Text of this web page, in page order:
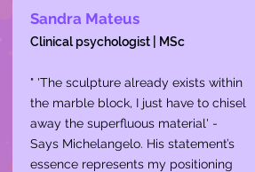
Sandra Mateus
Clinical psychologist | MSc
" 'The sculpture already exists within
the marble block, I just have to chisel
away the superfluous material' -
Says Michelangelo. His statement’s
essence represents my positioning